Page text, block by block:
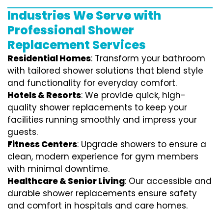
Industries We Serve with
Professional Shower
Replacement Services
Residential Homes: Transform your bathroom
with tailored shower solutions that blend style
and functionality for everyday comfort.
Hotels & Resorts: We provide quick, high-
quality shower replacements to keep your
facilities running smoothly and impress your
guests.
Fitness Centers: Upgrade showers to ensure a
clean, modern experience for gym members
with minimal downtime.
Healthcare & Senior Living: Our accessible and
durable shower replacements ensure safety
and comfort in hospitals and care homes.